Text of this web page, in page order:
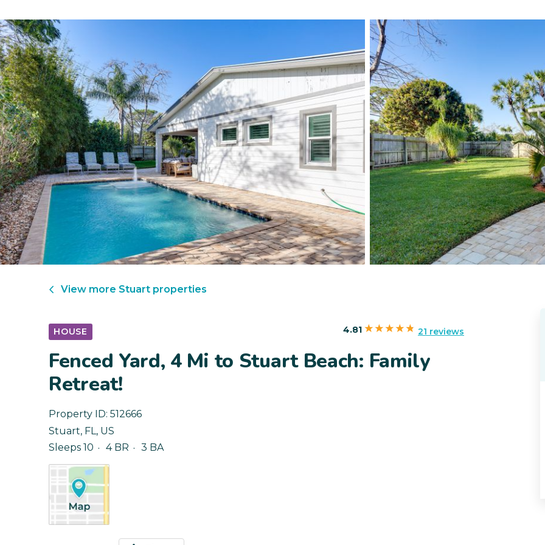
View more Stuart properties
HOUSE 4.81 21 reviews
Fenced Yard, 4 Mi to Stuart Beach: Family
Retreat!
Property ID: 512666
Stuart, FL, US
Sleeps 10
4 BR 3 BA